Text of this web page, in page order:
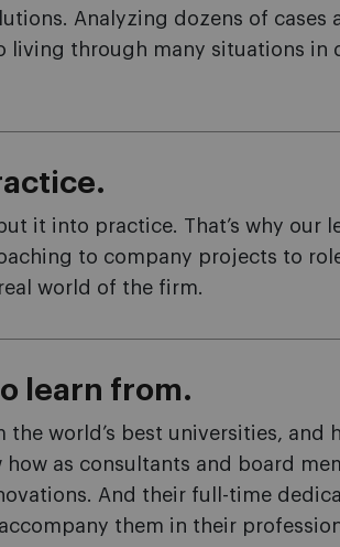
Analyzing dozens of cases
through many situations in
it into practice. That’s why our
to company projects to
world of the firm.
learn from.
world’s best universities, and
as consultants and board
And their full-time
them in their